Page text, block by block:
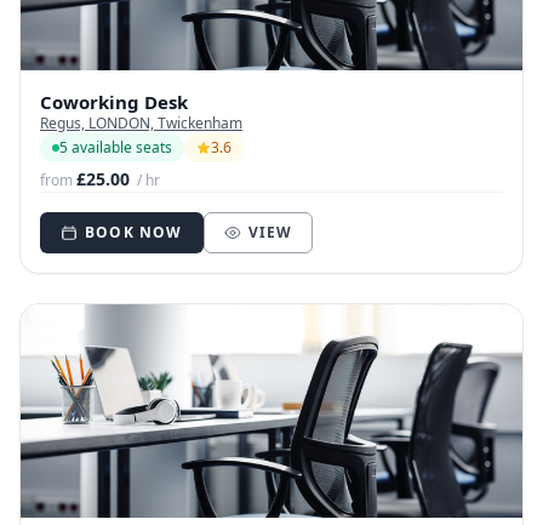
Coworking Desk
Regus, LONDON, Twickenham
5 available seats
3.6
from£25.00 / hr
BOOK NOW VIEW